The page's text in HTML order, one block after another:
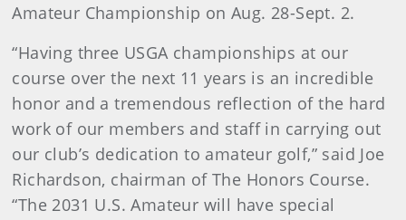
Amateur Championship on Aug. 28-Sept. 2.
“Having three USGA championships at our
course over the next 11 years is an incredible
honor and a tremendous reflection of the hard
work of our members and staff in carrying out
our club’s dedication to amateur golf,” said Joe
Richardson, chairman of The Honors Course.
“The 2031 U.S. Amateur will have special